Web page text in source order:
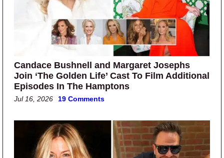
Candace Bushnell and Margaret Josephs
Join ‘The Golden Life’ Cast To Film Additional
Episodes In The Hamptons
Jul 16, 2026 19 Comments